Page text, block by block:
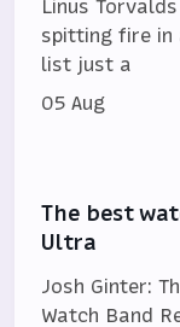
Linus
spitting fire in
list just a
05 Aug
The best
Ultra
Josh Ginter:
Watch Band